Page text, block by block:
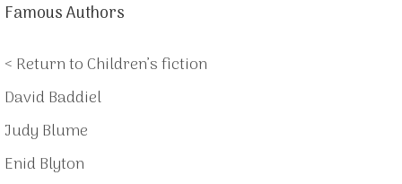
Famous Authors
< Return to Children’s fiction
David Baddiel
Judy Blume
Enid Blyton